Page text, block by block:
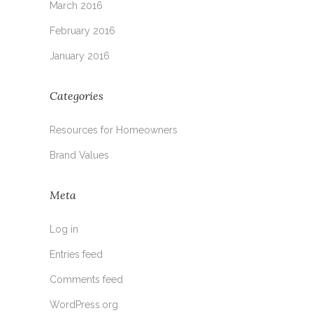
March 2016
February 2016
January 2016
Categories
Resources for Homeowners
Brand Values
Meta
Log in
Entries feed
Comments feed
WordPress.org